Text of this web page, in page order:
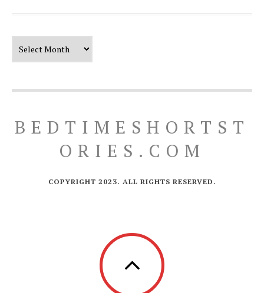
BEDTIMESHORTST
ORIES.COM
COPYRIGHT 2023. ALL RIGHTS RESERVED.